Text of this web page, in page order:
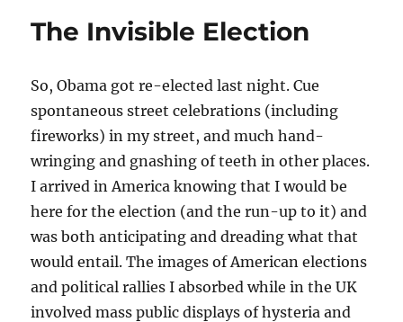
of
The Invisible Election
So, Obama got re-elected last night. Cue
spontaneous street celebrations (including
fireworks) in my street, and much hand-
wringing and gnashing of teeth in other places.
I arrived in America knowing that I would be
here for the election (and the run-up to it) and
was both anticipating and dreading what that
would entail. The images of American elections
and political rallies I absorbed while in the UK
involved mass public displays of hysteria and